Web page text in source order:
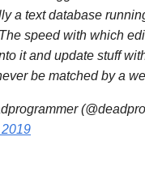
a text database
speed with which
it and update stuff
be matched by a